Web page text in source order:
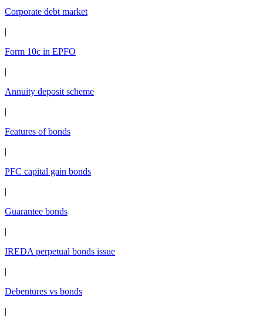
Corporate debt market
|
Form 10c in EPFO
|
Annuity deposit scheme
|
Features of bonds
|
PFC capital gain bonds
|
Guarantee bonds
|
IREDA perpetual bonds issue
|
Debentures vs bonds
|